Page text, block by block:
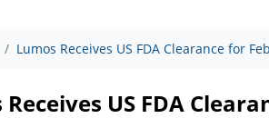
Lumos Receives US FDA Clearance for
Receives US FDA